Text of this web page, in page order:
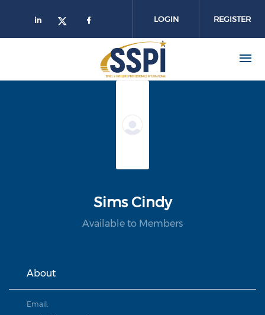
LOGIN REGISTER
Sims Cindy
Available to Members
About
Email: